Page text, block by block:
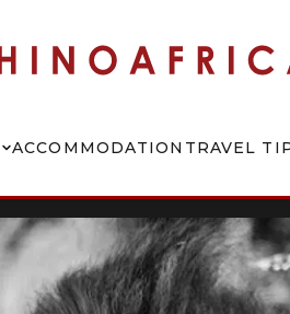
ACCOMMODATION TRAVEL